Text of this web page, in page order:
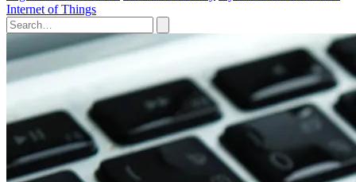
Internet of Things